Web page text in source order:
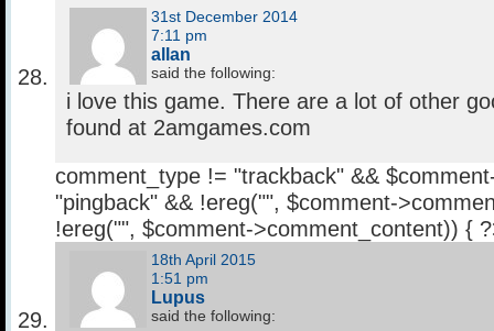
31st December 2014
7:11 pm
allan
said the following:
i love this game. There are a lot of other
found at 2amgames.com
comment_type != "trackback" &&
"pingback" && !ereg("", $comment-
!ereg("", $comment->comment_content)) {
18th April 2015
1:51 pm
Lupus
said the following: